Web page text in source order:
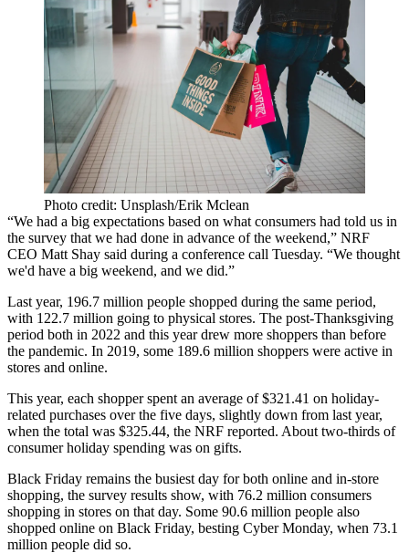
Photo credit: Unsplash/Erik Mclean
“We had a big expectations based on what consumers had told us in
the survey that we had done in advance of the weekend,” NRF
CEO Matt Shay said during a conference call Tuesday. “We thought
we'd have a big weekend, and we did.”
Last year, 196.7 million people shopped during the same period,
with 122.7 million going to physical stores. The post-Thanksgiving
period both in 2022 and this year drew more shoppers than before
the pandemic. In 2019, some 189.6 million shoppers were active in
stores and online.
This year, each shopper spent an average of $321.41 on holiday-
related purchases over the five days, slightly down from last year,
when the total was $325.44, the NRF reported. About two-thirds of
consumer holiday spending was on gifts.
Black Friday remains the busiest day for both online and in-store
shopping, the survey results show, with 76.2 million consumers
shopping in stores on that day. Some 90.6 million people also
shopped online on Black Friday, besting Cyber Monday, when 73.1
million people did so.